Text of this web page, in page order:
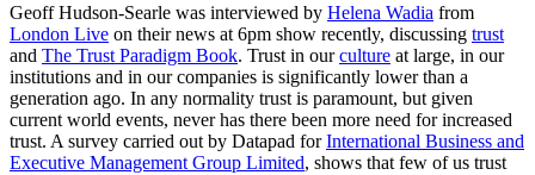
Geoff Hudson-Searle was interviewed by Helena Wadia from
London Live on their news at 6pm show recently, discussing trust
and The Trust Paradigm Book. Trust in ourculture at large, in our
institutions and in our companies is significantly lower than a
generation ago. In any normality trust is paramount, but given
current world events, never has there been more need for increased
trust. A survey carried out by Datapad forInternational Business and
Executive Management Group Limited, shows that few of us trust